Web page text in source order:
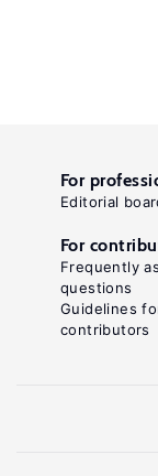
For
Editorial
For
Frequently
questions
Guidelines
contributors